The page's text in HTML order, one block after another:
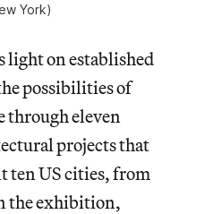
York)
light on established
possibilities of
through eleven
projects that
ten US cities, from
the exhibition,